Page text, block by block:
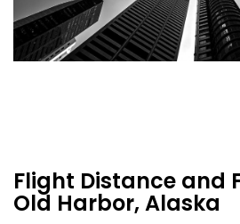
Flight Distance and
Old Harbor, Alaska